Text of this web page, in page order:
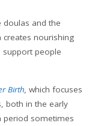
doulas and the
creates nourishing
people
Birth, which focuses
both in the early
period sometimes